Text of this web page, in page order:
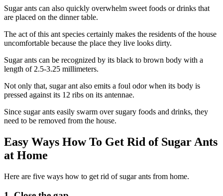
Sugar ants can also quickly overwhelm sweet foods or drinks that
are placed on the dinner table.
The act of this ant species certainly makes the residents of the house
uncomfortable because the place they live looks dirty.
Sugar ants can be recognized by its black to brown body with a
length of 2.5-3.25 millimeters.
Not only that, sugar ant also emits a foul odor when its body is
pressed against its 12 ribs on its antennae.
Since sugar ants easily swarm over sugary foods and drinks, they
need to be removed from the house.
Easy Ways How To Get Rid of Sugar Ants
at Home
Here are five ways how to get rid of sugar ants from home.